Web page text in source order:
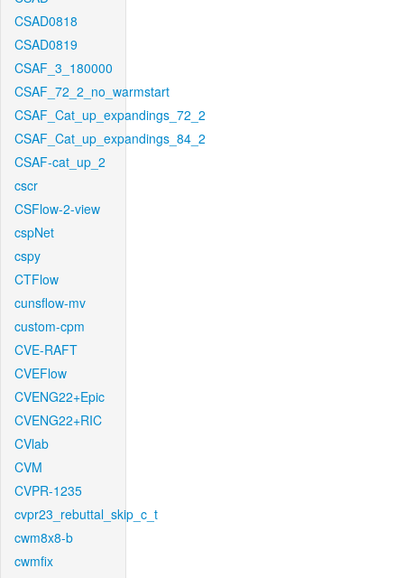
CSAD0818
CSAD0819
CSAF_3_180000
CSAF_72_2_no_warmstart
CSAF_Cat_up_expandings_72_2
CSAF_Cat_up_expandings_84_2
CSAF-cat_up_2
cscr
CSFlow-2-view
cspNet
cspy
CTFlow
cunsflow-mv
custom-cpm
CVE-RAFT
CVEFlow
CVENG22+Epic
CVENG22+RIC
CVlab
CVM
CVPR-1235
cvpr23_rebuttal_skip_c_t
cwm8x8-b
cwmfix